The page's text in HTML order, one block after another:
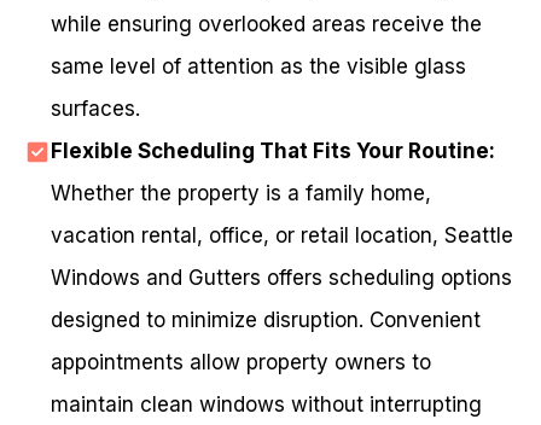
while ensuring overlooked areas receive the
same level of attention as the visible glass
surfaces.
Flexible Scheduling That Fits Your Routine:
Whether the property is a family home,
vacation rental, office, or retail location, Seattle
Windows and Gutters offers scheduling options
designed to minimize disruption. Convenient
appointments allow property owners to
maintain clean windows without interrupting